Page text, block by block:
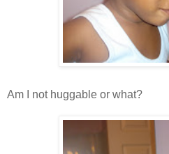
Am I not huggable or what?